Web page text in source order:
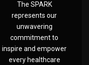
The SPARK
represents our
unwavering
commitment to
inspire and empower
every healthcare